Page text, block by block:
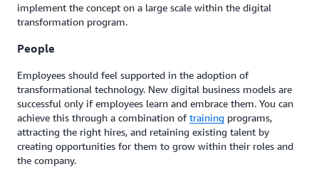
implement the concept on a large scale within the digital
transformation program.
People
Employees should feel supported in the adoption of
transformational technology. New digital business models are
successful only if employees learn and embrace them. You can
achieve this through a combination oftraining programs,
attracting the right hires, and retaining existing talent by
creating opportunities for them to grow within their roles and
the company.